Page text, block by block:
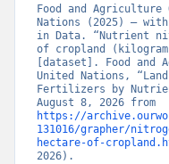
Food and
Nations (2025) –
in Data. “Nutrient
of cropland
[dataset]. Food and
United Nations,
Fertilizers by
https://
131016/grapher/
hectare-of-
2026).